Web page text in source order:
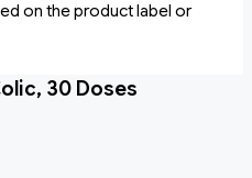
on the product label or
30 Doses